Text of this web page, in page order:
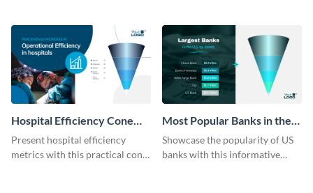
Hospital Efficiency Cone
Chart
Present hospital efficiency
metrics with this practical cone
Most Popular Banks in the
US Cone Chart
Showcase the popularity of US
banks with this informative